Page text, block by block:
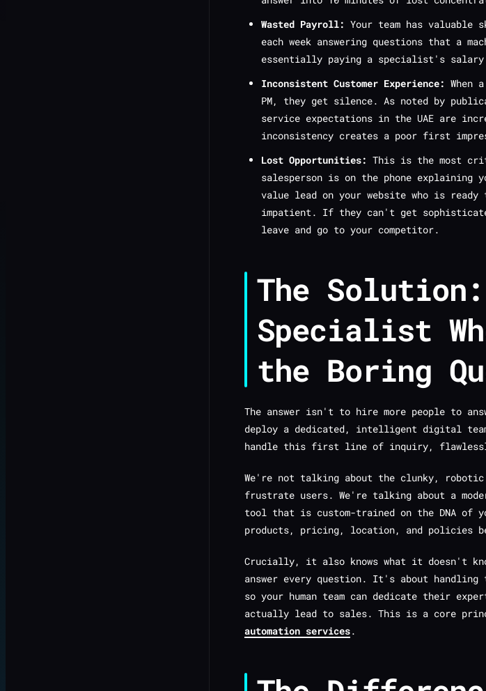
Wasted Payroll: Your team has valuable
each week answering questions that a
essentially paying a specialist's
Inconsistent Customer Experience:
PM, they get silence. As noted by
service expectations in the UAE are
inconsistency creates a poor first
Lost Opportunities: This is the most
salesperson is on the phone
value lead on your website who is
impatient. If they can't get
leave and go to your competitor.
The
Specialist
the Boring
The answer isn't to hire more people to
deploy a dedicated, intelligent digital
handle this first line of inquiry,
We're not talking about the clunky,
frustrate users. We're talking about a
tool that is custom-trained on the DNA of
products, pricing, location, and policies
Crucially, it also knows what it doesn't
answer every question. It's about
so your human team can dedicate their
actually lead to sales. This is a core
automation services.